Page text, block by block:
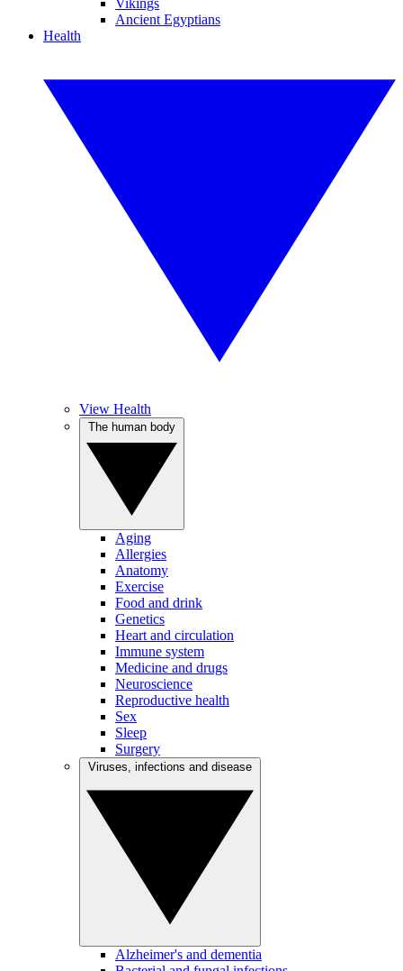
Vikings
Ancient Egyptians
Health
View Health
Aging
Allergies
Anatomy
Exercise
Food and drink
Genetics
Heart and circulation
Immune system
Medicine and drugs
Neuroscience
Reproductive health
Sex
Sleep
Surgery
Alzheimer's and dementia